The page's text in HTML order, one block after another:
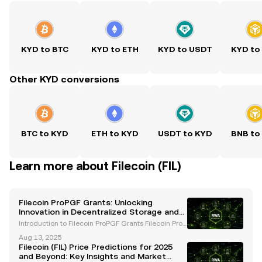
KYD to BTC KYD to ETH KYD to USDT KYD to
Other KYD conversions
BTC to KYD ETH to KYD USDT to KYD BNB to
Learn more about Filecoin (FIL)
Filecoin ProPGF Grants: Unlocking
Innovation in Decentralized Storage and
Web3
Introduction to Filecoin ProPGF Grants Filecoin ProP
ecosystem, designed to accelerate innovation, fost
er community growth, and promote decentrali
Aug 13, 2025
Filecoin (FIL) Price Predictions for 2025
and Beyond: Key Insights and Market